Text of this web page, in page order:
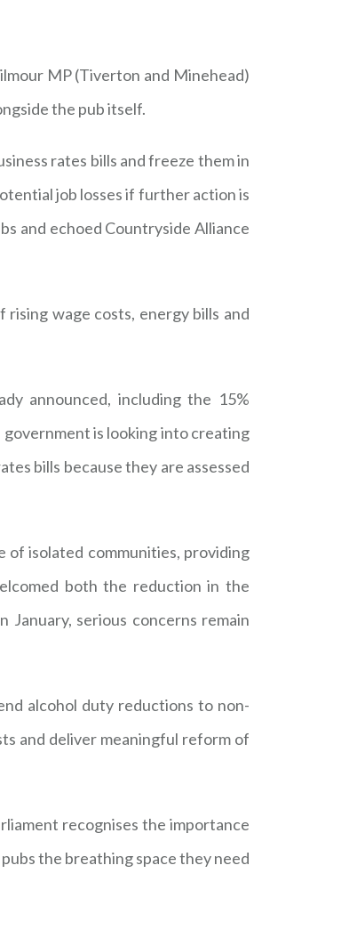
MP (Tiverton and Minehead)
the pub itself.
rates bills and freeze them in
job losses if further action is
and echoed Countryside Alliance
wage costs, energy bills and
announced, including the 15%
is looking into creating
bills because they are assessed
of isolated communities, providing
both the reduction in the
serious concerns remain
alcohol duty reductions to non-
and deliver meaningful reform of
recognises the importance
the breathing space they need